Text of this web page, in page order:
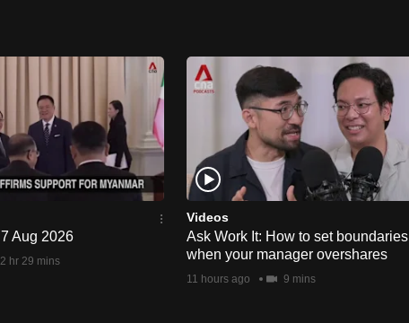
Aug 2026
2 hr 29 mins
Videos
Ask Work It: How to set boundaries
when your manager overshares
11 hours ago 9 mins